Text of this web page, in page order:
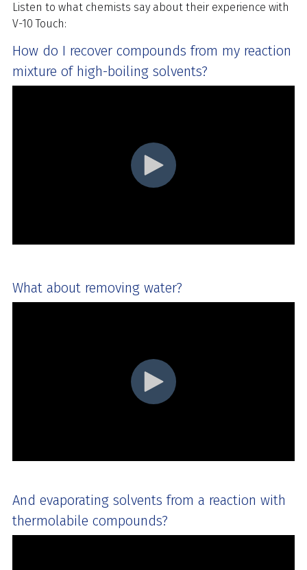
Listen to what chemists say about their experience with
V-10 Touch:
How do I recover compounds from my reaction
mixture of high-boiling solvents?
What about removing water?
And evaporating solvents from a reaction with
thermolabile compounds?